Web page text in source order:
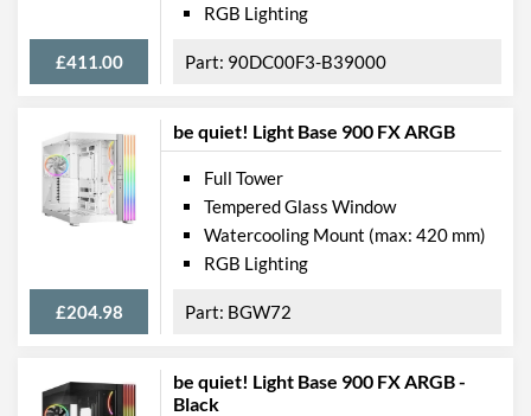
£411.00
RGB Lighting
90DC00F3-B39000
be quiet! Light Base 900 FX ARGB
£204.98
Full Tower
Tempered Glass Window
Watercooling Mount (max: 420 mm)
RGB Lighting
BGW72
be quiet! Light Base 900 FX ARGB -
Black